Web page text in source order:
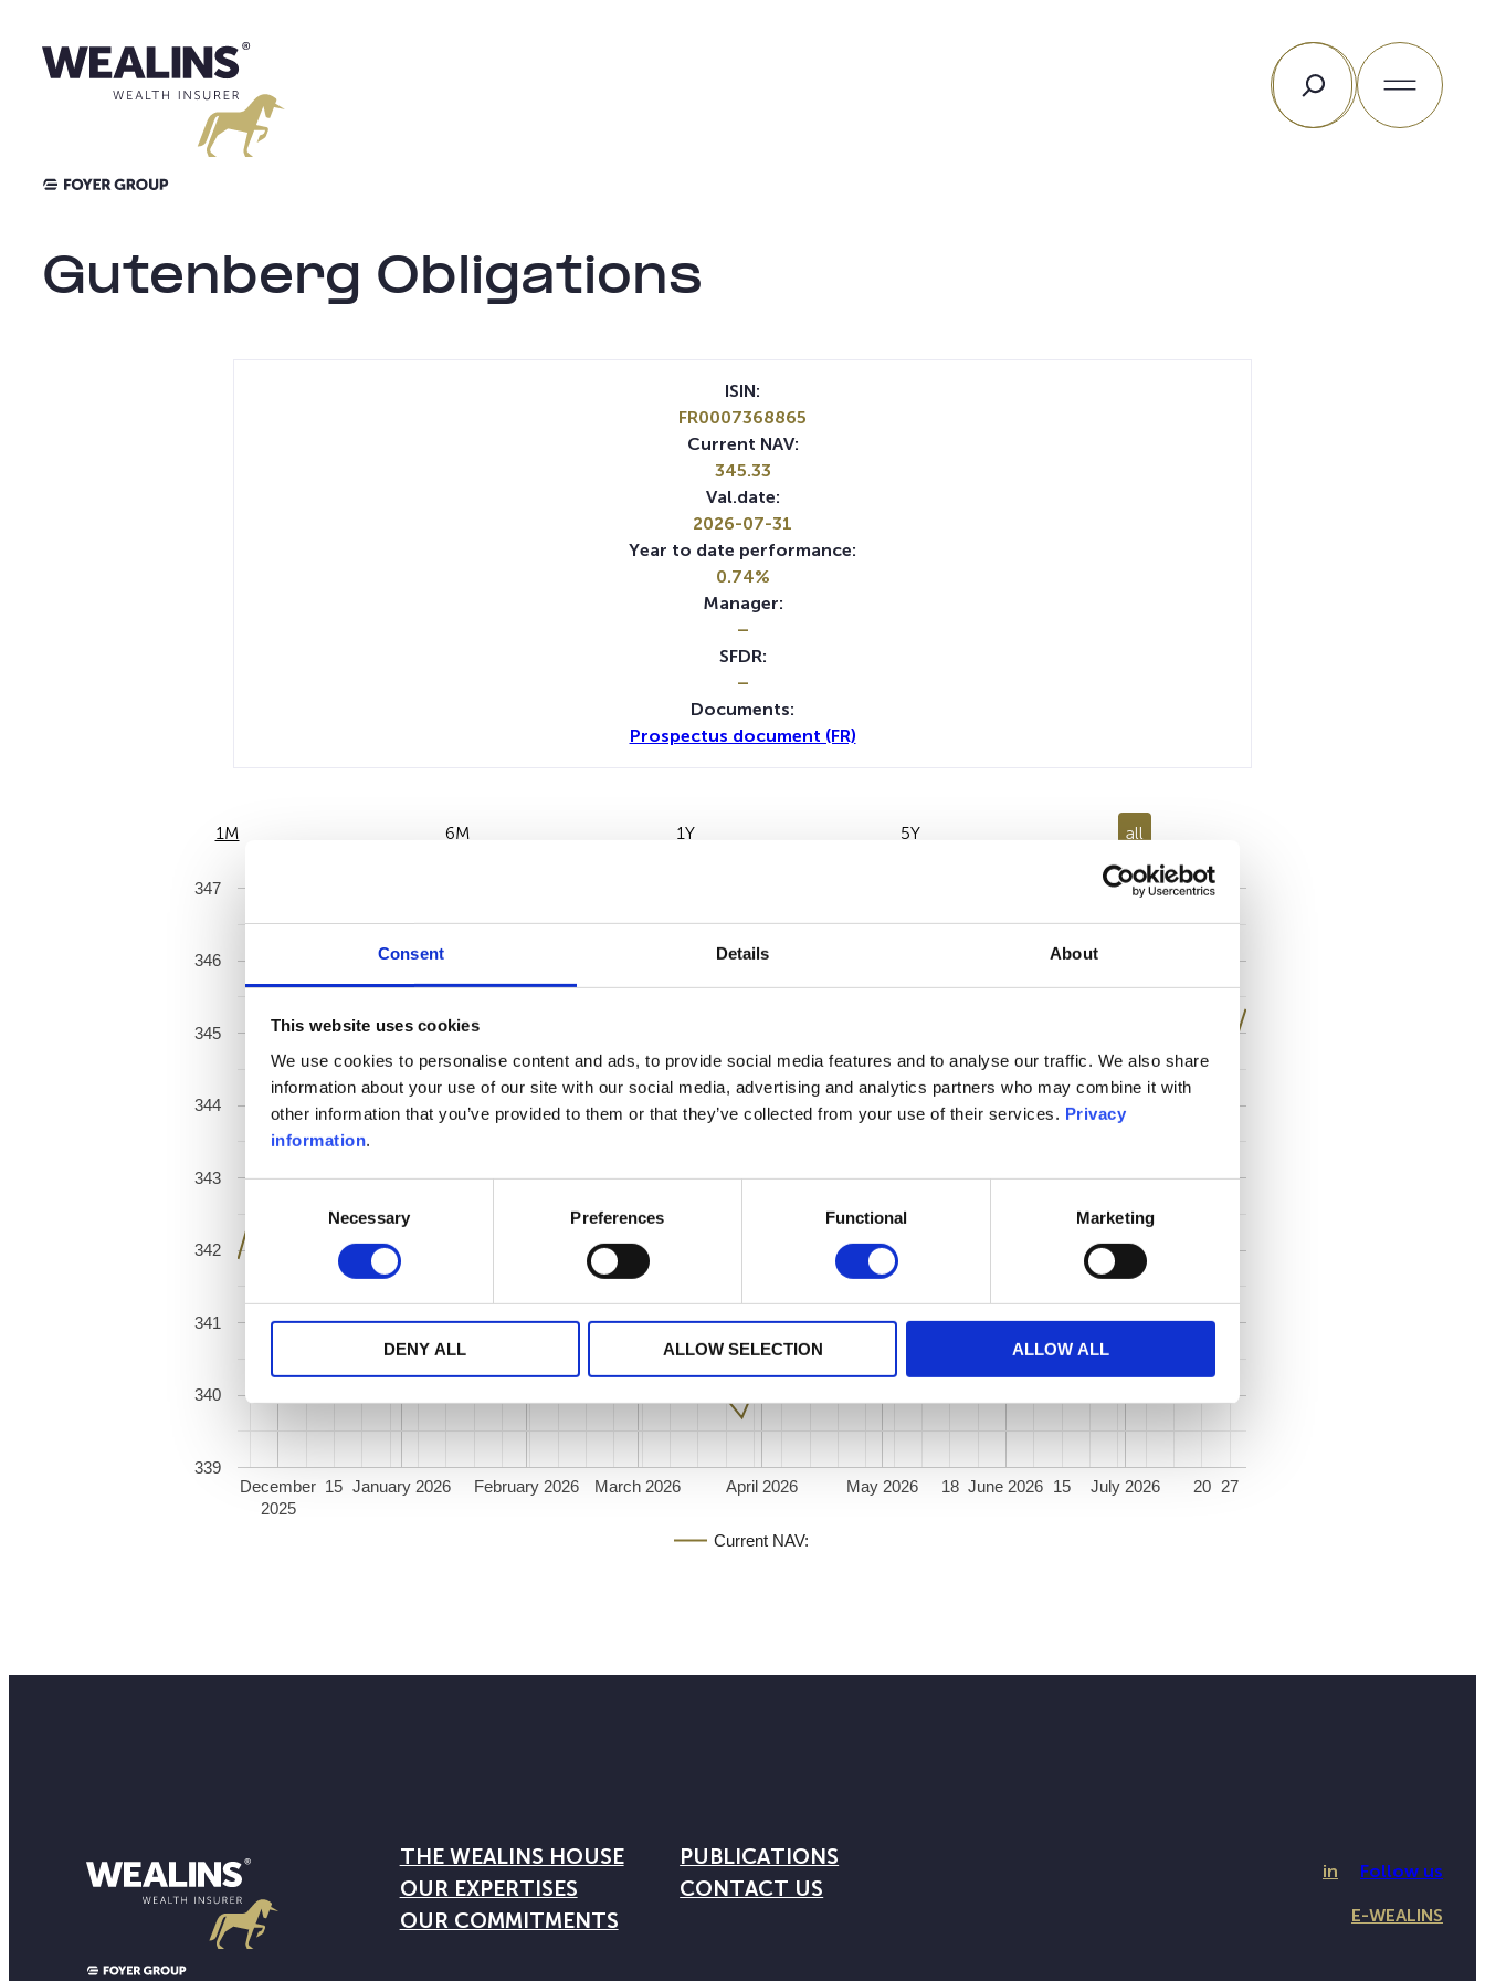
Consent Details About
This website uses cookies
We use cookies to personalise content and ads, to provide social media features and to analyse our traffic. We also share
information about your use of our site with our social media, advertising and analytics partners who may combine it with
other information that you’ve provided to them or that they’ve collected from your use of their services. Privacy
information.
Necessary Preferences Functional Marketing
DENY ALL ALLOW SELECTION ALLOW ALL
content
Search
Gutenberg Obligations
1M 6M 1Y 5Y all
Current NAV:
December
2025
January 2026 February 2026 March 2026 April 2026 May 2026 June 2026 July 2026
15 18 15 20 27
339
340
341
342
343
344
345
346
347
ISIN:
FR0007368865
Current NAV:
345.33
Val.date:
2026-07-31
Year to date performance:
0.74%
Manager:
–
SFDR:
–
Documents:
Prospectus document (FR)
THE WEALINS HOUSE
OUR EXPERTISES
OUR COMMITMENTS
PUBLICATIONS
CONTACT US
in Follow us
E-WEALINS